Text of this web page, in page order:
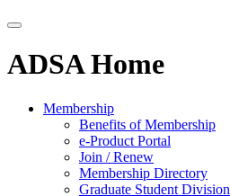
ADSA Home
Membership
Benefits of Membership
e-Product Portal
Join / Renew
Membership Directory
Graduate Student Division